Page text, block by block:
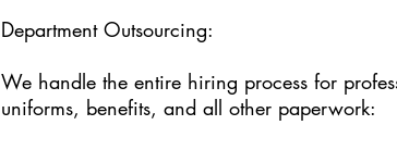
Department Outsourcing:
We handle the entire hiring process for
uniforms, benefits, and all other paperwork: